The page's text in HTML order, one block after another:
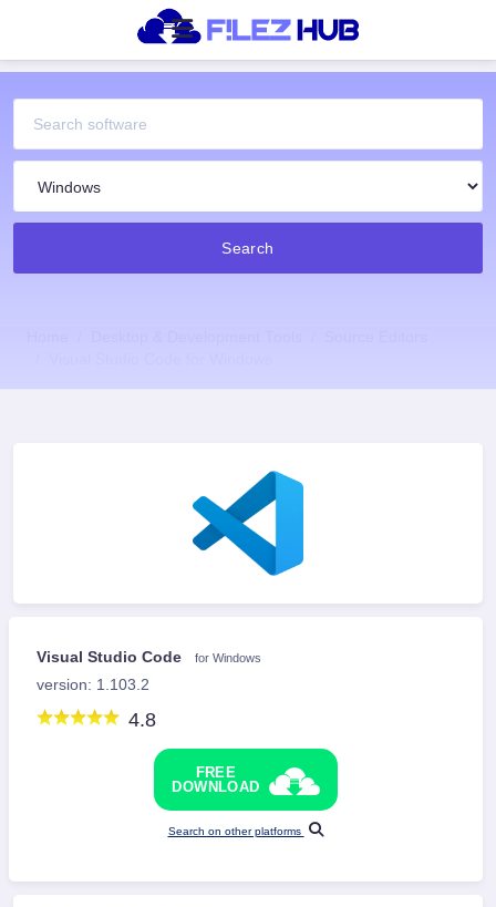
Search
Visual Studio Code for Windows
version: 1.103.2
4.8
FREE
DOWNLOAD
Search on other platforms